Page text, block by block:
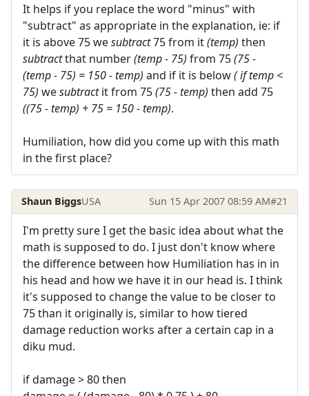
It helps if you replace the word "minus" with
"subtract" as appropriate in the explanation, ie: if
it is above 75 wesubtract75 from it(temp) then
subtractthat number(temp - 75) from 75(75 -
(temp - 75) = 150 - temp) and if it is below( if temp <
75) wesubtractit from 75(75 - temp) then add 75
((75 - temp) + 75 = 150 - temp).
Humiliation, how did you come up with this math
in the first place?
Shaun BiggsUSA Sun 15 Apr 2007 08:59 AM#21
I'm pretty sure I get the basic idea about what the
math is supposed to do. I just don't know where
the difference between how Humiliation has in in
his head and how we have it in our head is. I think
it's supposed to change the value to be closer to
75 than it originally is, similar to how tiered
damage reduction works after a certain cap in a
diku mud.
if damage > 80 then